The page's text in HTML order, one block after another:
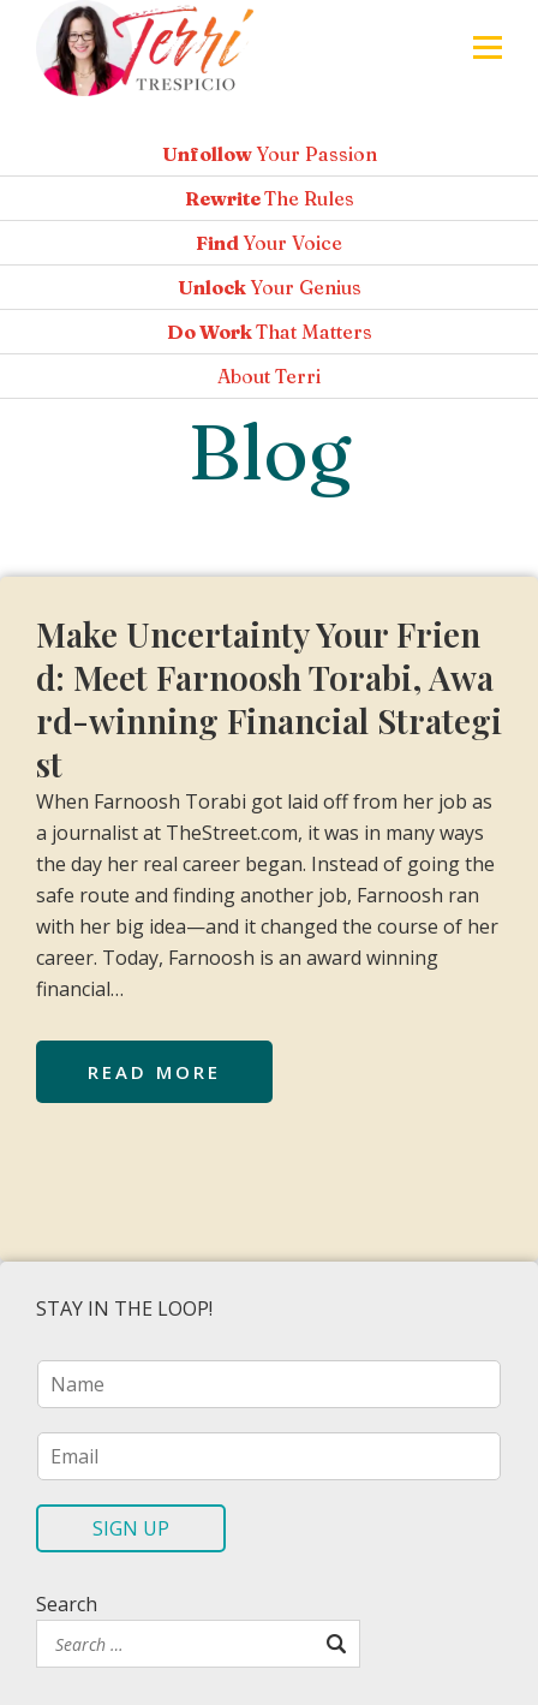
UnfollowYour Passion
RewriteThe Rules
FindYour Voice
UnlockYour Genius
Do WorkThat Matters
About Terri
Blog
Make Uncertainty Your Frien
d: Meet Farnoosh Torabi, Awa
rd-winning Financial Strategi
st
When Farnoosh Torabi got laid off from her job as
a journalist at TheStreet.com, it was in many ways
the day her real career began. Instead of going the
safe route and finding another job, Farnoosh ran
with her big idea—and it changed the course of her
career. Today, Farnoosh is an award winning
financial…
READ MORE
STAY IN THE LOOP!
N
eE
m
i
SIGN UP
Search